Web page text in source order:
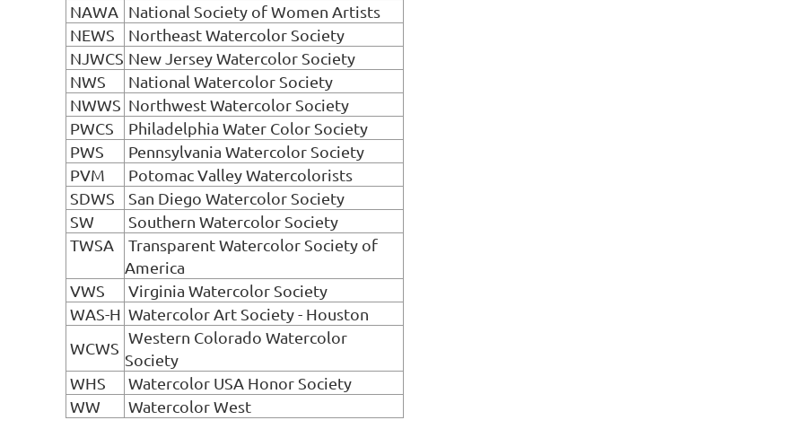
NAWA
National Society of Women Artists
NEWS
Northeast Watercolor Society
NJWCS New Jersey Watercolor Society
NWS
National Watercolor Society
NWWS Northwest Watercolor Society
PWCS
Philadelphia Water Color Society
PWS
Pennsylvania Watercolor Society
PVM
Potomac Valley Watercolorists
SDWS
San Diego Watercolor Society
SW
Southern Watercolor Society
TWSA
Transparent Watercolor Society of
America
VWS
Virginia Watercolor Society
WAS-H Watercolor Art Society - Houston
WCWS
Western Colorado Watercolor
Society
WHS
Watercolor USA Honor Society
WW
Watercolor West